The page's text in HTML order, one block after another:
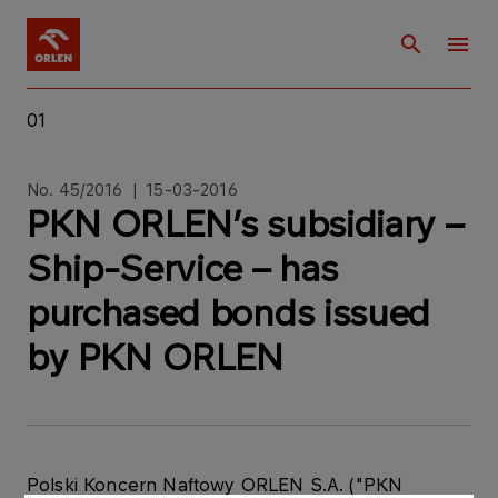
01
No. 45/2016 | 15-03-2016
PKN ORLEN’s subsidiary –
Ship-Service – has
purchased bonds issued
by PKN ORLEN
Polski Koncern Naftowy ORLEN S.A. ("PKN